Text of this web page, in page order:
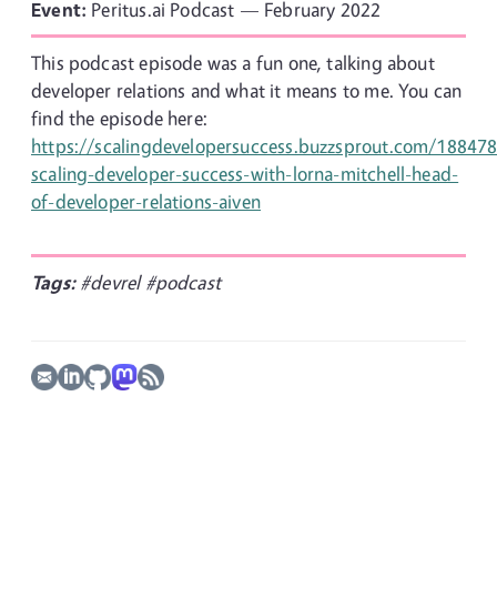
Event: Peritus.ai Podcast — February 2022
This podcast episode was a fun one, talking about
developer relations and what it means to me. You can
find the episode here:
https://scalingdevelopersuccess.buzzsprout.com/
scaling-developer-success-with-lorna-mitchell-head-
of-developer-relations-aiven
Tags: #devrel #podcast